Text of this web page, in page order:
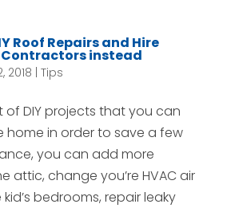
Roof Repairs and Hire
instead
2018 Tips
of DIY projects that you can
home in order to save a few
you can add more
attic, change you’re HVAC air
bedrooms, repair leaky